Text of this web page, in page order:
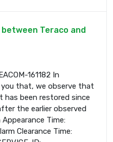
Teraco and
161182 In
that, we observe that
has been restored since
the earlier observed
Time:
Clearance Time: